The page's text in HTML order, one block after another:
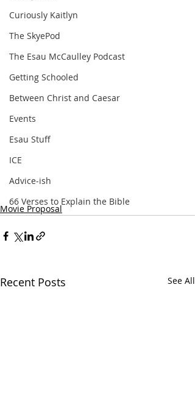
Curiously Kaitlyn
The SkyePod
The Esau McCaulley Podcast
Getting Schooled
Between Christ and Caesar
Events
Esau Stuff
ICE
Advice-ish
66 Verses to Explain the Bible
Movie Proposal
Recent Posts See All